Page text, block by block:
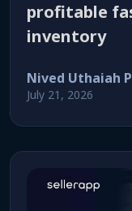
profitable
inventory
Nived Uthaiah P
July 21, 2026